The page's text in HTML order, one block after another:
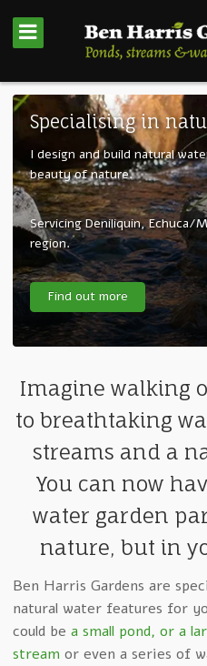
Specialising in
I design and build natural
beauty of nature.
Servicing Deniliquin, Echuca/
region.
Find out more
Imagine walking
to breathtaking
streams and a
You can now
water garden
nature, but in
Ben Harris Gardens are
natural water features for
could be a small pond, or a
stream or even a series of